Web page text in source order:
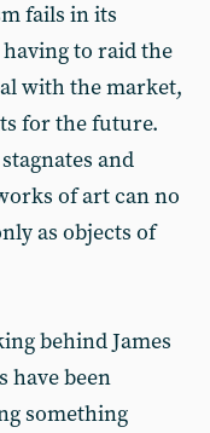
fails in its
to raid the
with the market,
for the future.
and
of art can no
as objects of
behind James
have been
something